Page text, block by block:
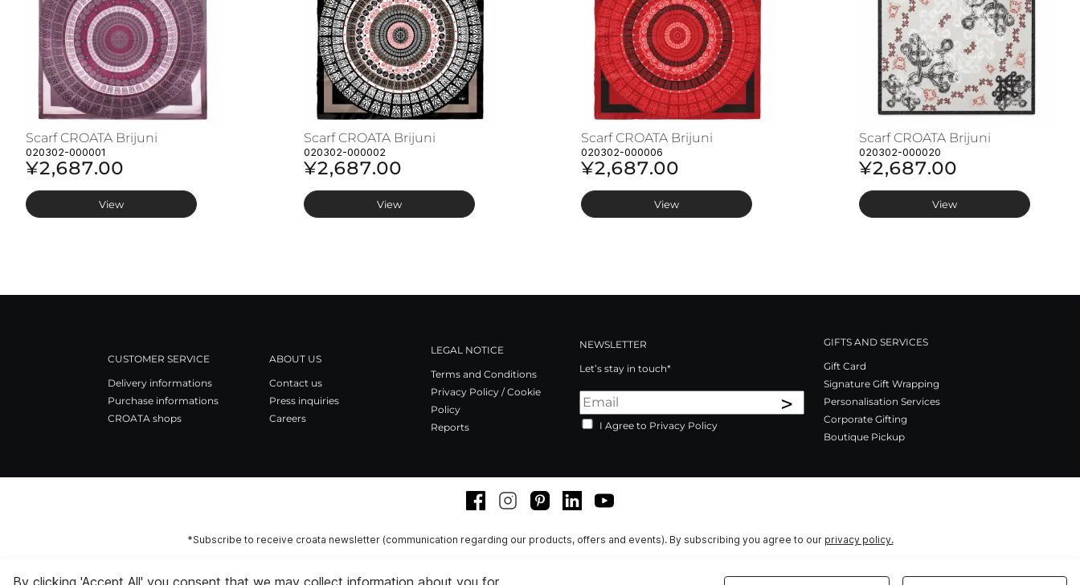
Scarf CROATA Brijuni
020302-000001
¥2,687.00
View
Scarf CROATA Brijuni
020302-000002
¥2,687.00
View
Scarf CROATA Brijuni
020302-000006
¥2,687.00
View
Scarf CROATA Brijuni
020302-000020
¥2,687.00
View
CUSTOMER SERVICE
Delivery informations
Purchase informations
CROATA shops
ABOUT US
Contact us
Press inquiries
Careers
LEGAL NOTICE
Terms and Conditions
Privacy Policy / Cookie
Policy
Reports
NEWSLETTER
Let’s stay in touch*
>
I Agree to Privacy Policy
GIFTS AND SERVICES
Gift Card
Signature Gift Wrapping
Personalisation Services
Corporate Gifting
Boutique Pickup
FacebookInstagramPinterestLinkedInYoutube
*Subscribe to receive croata newsletter (communication regarding our products, offers and events). By subscribing you agree to our privacy policy.
By clicking 'Accept All' you consent that we may collect information about you for